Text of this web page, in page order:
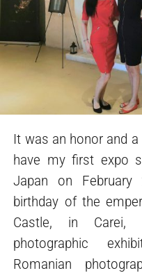
It was an honor and
have my first expo
Japan on February
birthday of the
Castle, in Carei,
photographic
Romanian